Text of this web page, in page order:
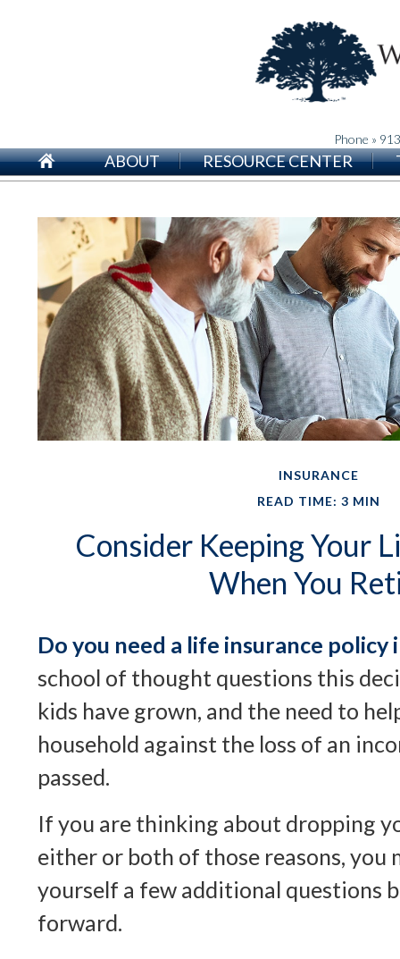
Phone »
ABOUT RESOURCE CENTER
INSURANCE
READ TIME: 3 MIN
Consider Keeping Your
When You
Do you need a life insurance
school of thought questions this
kids have grown, and the need to
household against the loss of an
passed.
If you are thinking about dropping
either or both of those reasons, you
yourself a few additional questions
forward.